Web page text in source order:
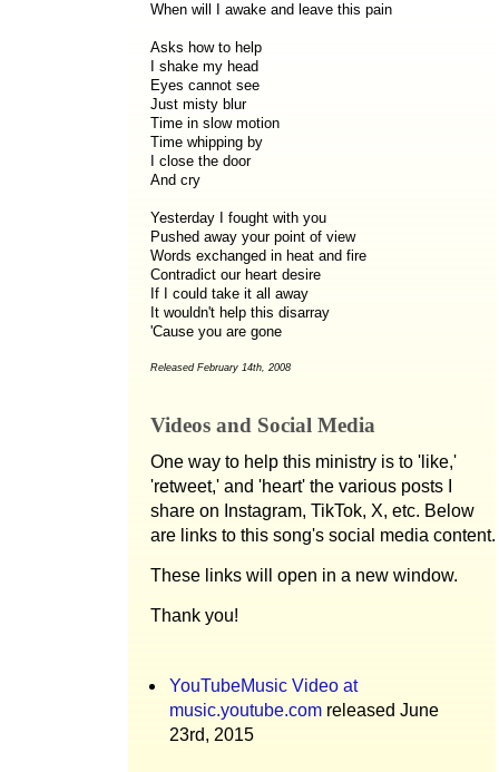
When will I awake and leave this pain
Asks how to help
I shake my head
Eyes cannot see
Just misty blur
Time in slow motion
Time whipping by
I close the door
And cry
Yesterday I fought with you
Pushed away your point of view
Words exchanged in heat and fire
Contradict our heart desire
If I could take it all away
It wouldn't help this disarray
'Cause you are gone
Released February 14th, 2008
Videos and Social Media
One way to help this ministry is to 'like,'
'retweet,' and 'heart' the various posts I
share on Instagram, TikTok, X, etc. Below
are links to this song's social media content.
These links will open in a new window.
Thank you!
YouTubeMusic Video at
music.youtube.com released June
23rd, 2015